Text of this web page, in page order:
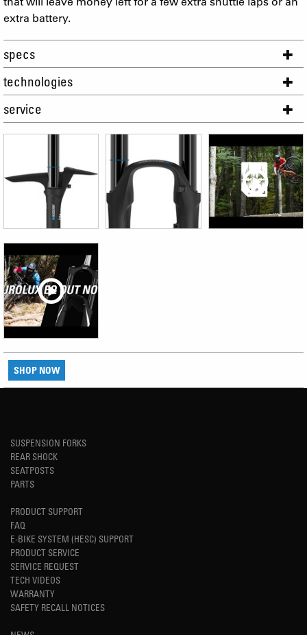
extra battery.
specs
technologies
service
SHOP NOW
SUSPENSION FORKS
REAR SHOCK
SEATPOSTS
PARTS
PRODUCT SUPPORT
FAQ
E-BIKE SYSTEM (HESC) SUPPORT
PRODUCT SERVICE
SERVICE REQUEST
TECH VIDEOS
WARRANTY
SAFETY RECALL NOTICES